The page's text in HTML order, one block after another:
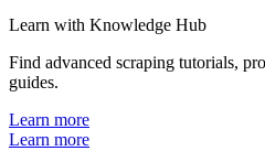
Learn with Knowledge Hub
Find advanced scraping tutorials,
guides.
Learn more
Learn more